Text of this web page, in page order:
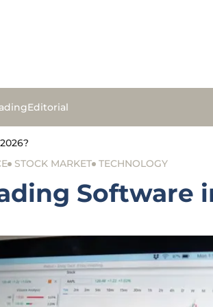
Editorial
STOCK MARKET TECHNOLOGY
Software